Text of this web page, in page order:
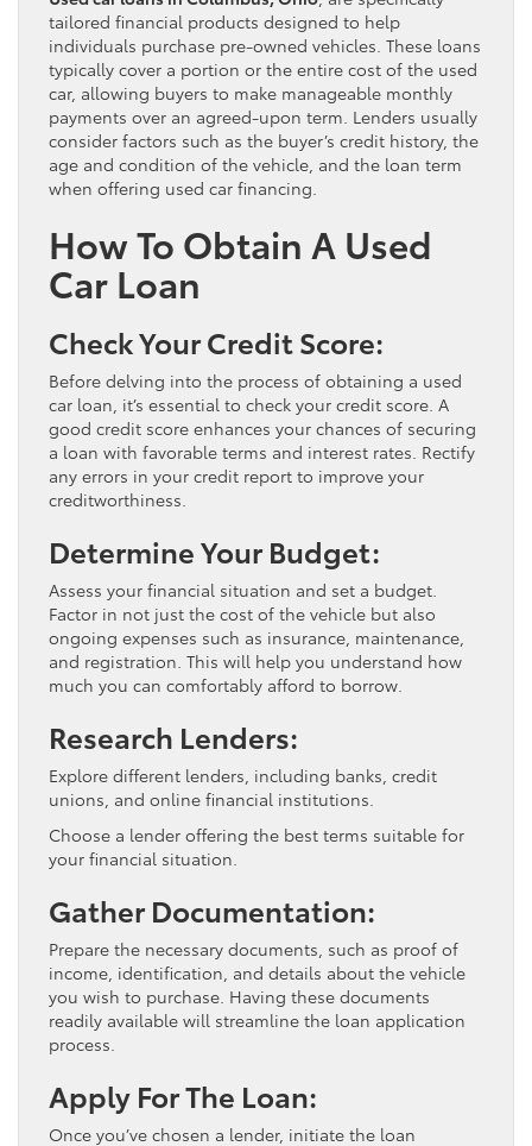
tailored financial products designed to help
individuals purchase pre-owned vehicles. These loans
typically cover a portion or the entire cost of the used
car, allowing buyers to make manageable monthly
payments over an agreed-upon term. Lenders usually
consider factors such as the buyer’s credit history, the
age and condition of the vehicle, and the loan term
when offering used car financing.
How To Obtain A Used
Car Loan
Check Your Credit Score:
Before delving into the process of obtaining a used
car loan, it’s essential to check your credit score. A
good credit score enhances your chances of securing
a loan with favorable terms and interest rates. Rectify
any errors in your credit report to improve your
creditworthiness.
Determine Your Budget:
Assess your financial situation and set a budget.
Factor in not just the cost of the vehicle but also
ongoing expenses such as insurance, maintenance,
and registration. This will help you understand how
much you can comfortably afford to borrow.
Research Lenders:
Explore different lenders, including banks, credit
unions, and online financial institutions.
Choose a lender offering the best terms suitable for
your financial situation.
Gather Documentation:
Prepare the necessary documents, such as proof of
income, identification, and details about the vehicle
you wish to purchase. Having these documents
readily available will streamline the loan application
process.
Apply For The Loan:
Once you’ve chosen a lender, initiate the loan